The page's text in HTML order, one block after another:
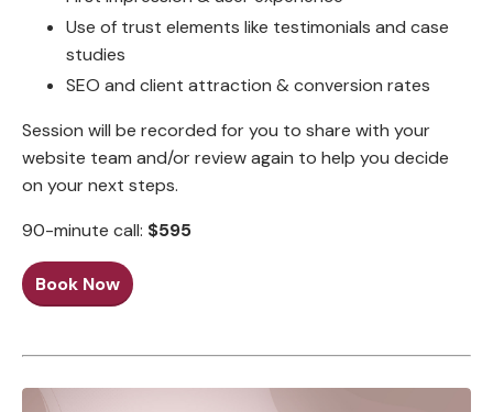
Use of trust elements like testimonials and case
studies
SEO and client attraction & conversion rates
Session will be recorded for you to share with your
website team and/or review again to help you decide
on your next steps.
90-minute call: $595
Book Now